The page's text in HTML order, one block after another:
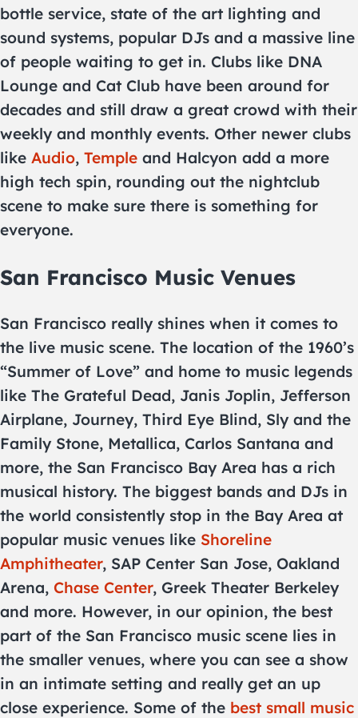
bottle service, state of the art lighting and
sound systems, popular DJs and a massive line
of people waiting to get in. Clubs like DNA
Lounge and Cat Club have been around for
decades and still draw a great crowd with their
weekly and monthly events. Other newer clubs
like Audio, Temple and Halcyon add a more
high tech spin, rounding out the nightclub
scene to make sure there is something for
everyone.
San Francisco Music Venues
San Francisco really shines when it comes to
the live music scene. The location of the 1960’s
“Summer of Love” and home to music legends
like The Grateful Dead, Janis Joplin, Jefferson
Airplane, Journey, Third Eye Blind, Sly and the
Family Stone, Metallica, Carlos Santana and
more, the San Francisco Bay Area has a rich
musical history. The biggest bands and DJs in
the world consistently stop in the Bay Area at
popular music venues like Shoreline
Amphitheater, SAP Center San Jose, Oakland
Arena, Chase Center, Greek Theater Berkeley
and more. However, in our opinion, the best
part of the San Francisco music scene lies in
the smaller venues, where you can see a show
in an intimate setting and really get an up
close experience. Some of the best small music